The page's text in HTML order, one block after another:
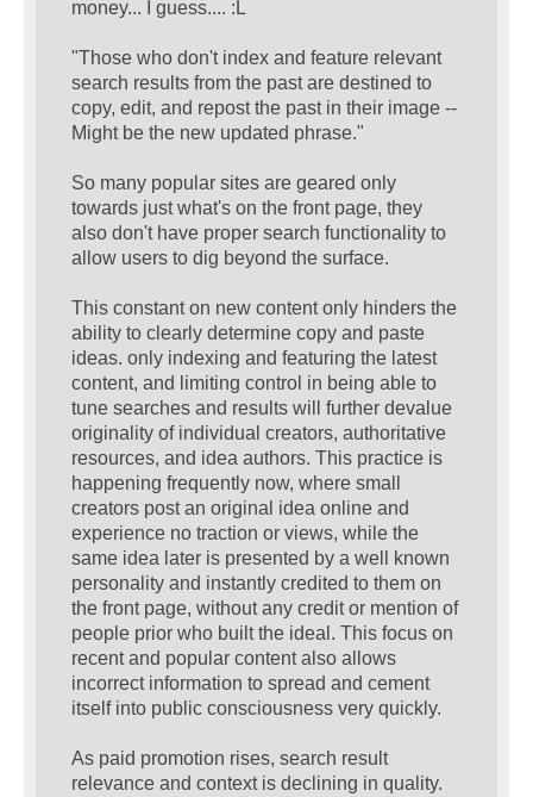
money... I guess.... :L
"Those who don't index and feature relevant
search results from the past are destined to
copy, edit, and repost the past in their image --
Might be the new updated phrase."
So many popular sites are geared only
towards just what's on the front page, they
also don't have proper search functionality to
allow users to dig beyond the surface.
This constant on new content only hinders the
ability to clearly determine copy and paste
ideas. only indexing and featuring the latest
content, and limiting control in being able to
tune searches and results will further devalue
originality of individual creators, authoritative
resources, and idea authors. This practice is
happening frequently now, where small
creators post an original idea online and
experience no traction or views, while the
same idea later is presented by a well known
personality and instantly credited to them on
the front page, without any credit or mention of
people prior who built the ideal. This focus on
recent and popular content also allows
incorrect information to spread and cement
itself into public consciousness very quickly.
As paid promotion rises, search result
relevance and context is declining in quality.